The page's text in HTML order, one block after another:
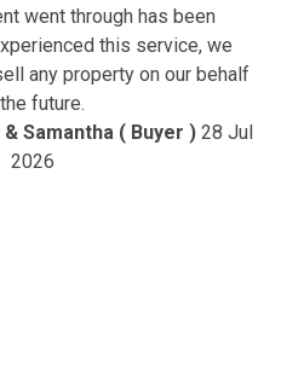
went through has been
this service, we
any property on our behalf
future.
Samantha ( Buyer ) 28 Jul
2026